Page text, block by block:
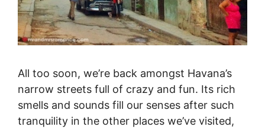
All too soon, we’re back amongst Havana’s
narrow streets full of crazy and fun. Its rich
smells and sounds fill our senses after such
tranquility in the other places we’ve visited,